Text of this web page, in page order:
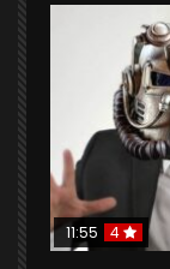
Watch Later
11:55 4